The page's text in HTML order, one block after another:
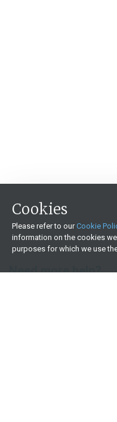
Need more help?
Cookies
Please refer to ourCookie
information on the cookies
purposes for which we use